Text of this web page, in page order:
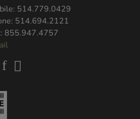
514.779.0429
514.694.2121
855.947.4757